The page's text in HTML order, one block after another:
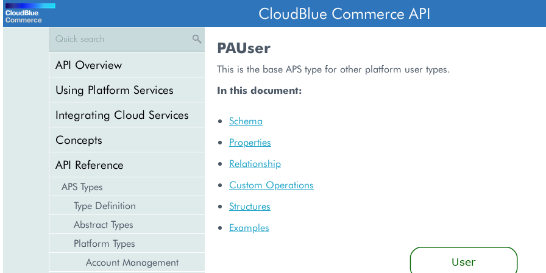
CloudBlue Commerce API
API Overview
Using Platform Services
Integrating Cloud Services
Concepts
API Reference
APS Types
Type Definition
Abstract Types
Platform Types
Account Management
PAUser
This is the base APS type for other platform user types.
In this document:
Schema
Properties
Relationship
Custom Operations
Structures
Examples